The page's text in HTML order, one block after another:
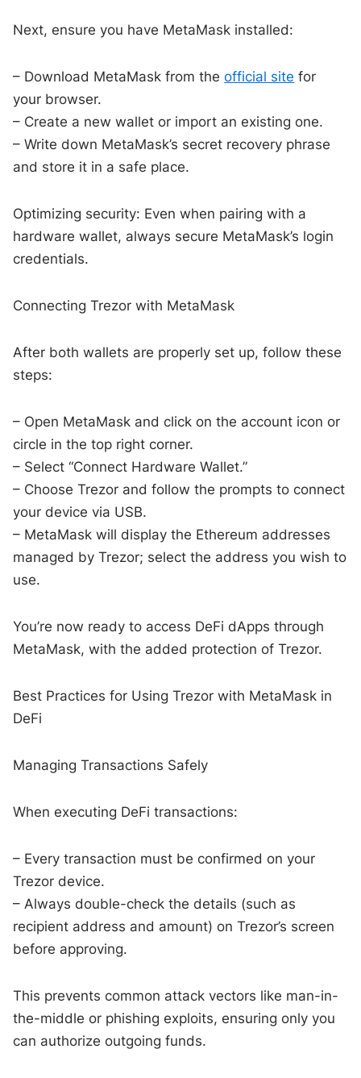
Next, ensure you have MetaMask installed:
– Download MetaMask from theofficial site for
your browser.
– Create a new wallet or import an existing one.
– Write down MetaMask’s secret recovery phrase
and store it in a safe place.
Optimizing security: Even when pairing with a
hardware wallet, always secure MetaMask’s login
credentials.
Connecting Trezor with MetaMask
After both wallets are properly set up, follow these
steps:
– Open MetaMask and click on the account icon or
circle in the top right corner.
– Select “Connect Hardware Wallet.”
– Choose Trezor and follow the prompts to connect
your device via USB.
– MetaMask will display the Ethereum addresses
managed by Trezor; select the address you wish to
use.
You’re now ready to access DeFi dApps through
MetaMask, with the added protection of Trezor.
Best Practices for Using Trezor with MetaMask in
DeFi
Managing Transactions Safely
When executing DeFi transactions:
– Every transaction must be confirmed on your
Trezor device.
– Always double-check the details (such as
recipient address and amount) on Trezor’s screen
before approving.
This prevents common attack vectors like man-in-
the-middle or phishing exploits, ensuring only you
can authorize outgoing funds.